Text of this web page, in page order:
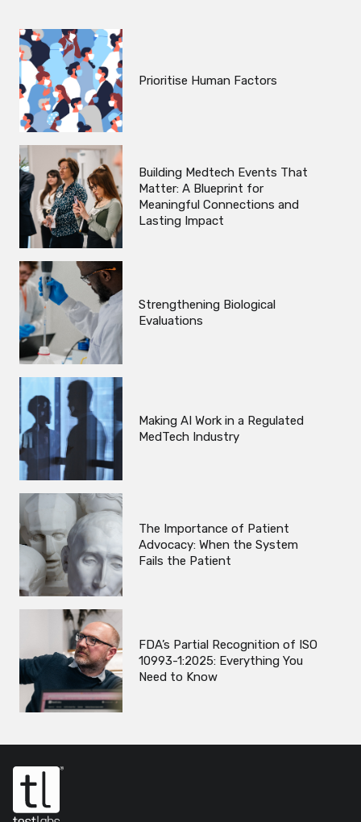
Prioritise Human Factors
Building Medtech Events That
Matter: A Blueprint for
Meaningful Connections and
Lasting Impact
Strengthening Biological
Evaluations
Making AI Work in a Regulated
MedTech Industry
The Importance of Patient
Advocacy: When the System
Fails the Patient
FDA’s Partial Recognition of ISO
10993-1:2025: Everything You
Need to Know